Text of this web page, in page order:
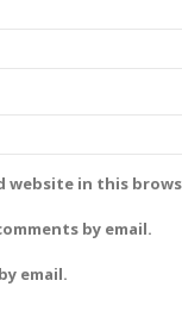
website in this
by email.
email.